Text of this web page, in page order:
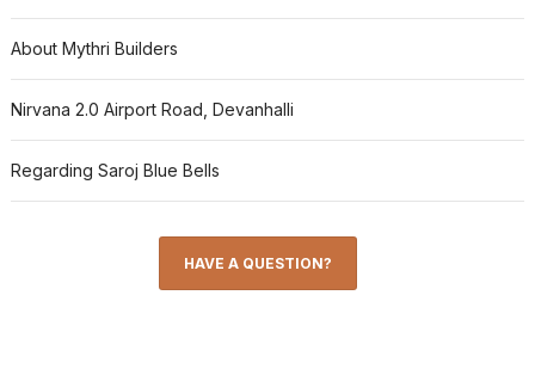
About Mythri Builders
Nirvana 2.0 Airport Road, Devanhalli
Regarding Saroj Blue Bells
HAVE A QUESTION?